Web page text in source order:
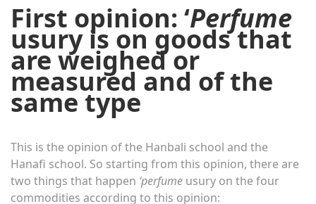
First opinion: ‘Perfume
usury is on goods that
are weighed or
measured and of the
same type
This is the opinion of the Hanbali school and the
Hanafi school. So starting from this opinion, there are
two things that happen ‘perfume usury on the four
commodities according to this opinion: